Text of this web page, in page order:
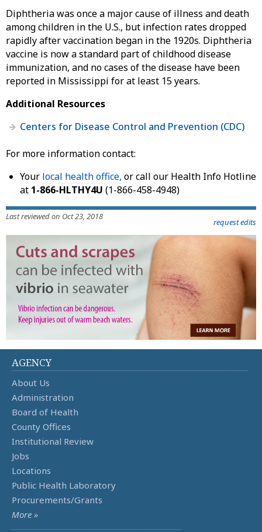
Diphtheria was once a major cause of illness and death
among children in the U.S., but infection rates dropped
rapidly after vaccination began in the 1920s. Diphtheria
vaccine is now a standard part of childhood disease
immunization, and no cases of the disease have been
reported in Mississippi for at least 15 years.
Additional Resources
Centers for Disease Control and Prevention (CDC)
For more information contact:
Your local health office, or call our Health Info Hotline
at 1-866-HLTHY4U (1-866-458-4948)
Last reviewed on Oct 23, 2018
request edits
AGENCY
About Us
Administration
Board of Health
County Offices
Institutional Review
Jobs
Locations
Public Health Laboratory
Procurements/Grants
More »